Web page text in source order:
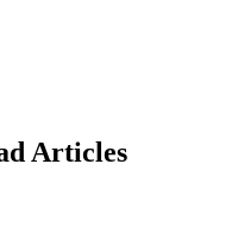
Articles